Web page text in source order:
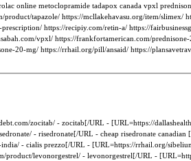
online metoclopramide tadapox canada vpxl
product/tapazole/ https://mcllakehavasu.org/item/
https://recipiy.com/retin-a/ https://
vpxl/ https://frankfortamerican.com/
20-mg/ https://rrhail.org/pill/ansaid/ https://
zocitab/ - zocitab[/URL - [URL=https://
- risedronate[/URL - cheap risedronate
- cialis prezzo[/URL - [URL=https://rrhail.org/
product/levonorgestrel/ - levonorgestrel[/URL -